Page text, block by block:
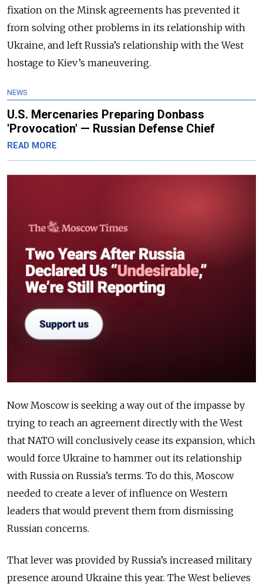
fixation on the Minsk agreements has prevented it
from solving other problems in its relationship with
Ukraine, and left Russia’s relationship with the West
hostage to Kiev’s maneuvering.
NEWS
U.S. Mercenaries Preparing Donbass
'Provocation' — Russian Defense Chief
READ MORE
Now Moscow is seeking a way out of the impasse by
trying to reach an agreement directly with the West
that NATO will conclusively cease its expansion, which
would force Ukraine to hammer out its relationship
with Russia on Russia’s terms. To do this, Moscow
needed to create a lever of influence on Western
leaders that would prevent them from dismissing
Russian concerns.
That lever was provided by Russia’s increased military
presence around Ukraine this year. The West believes